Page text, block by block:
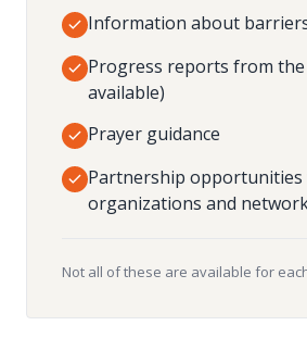
Information about
Progress reports from
available)
Prayer guidance
Partnership opportunities
organizations and
Not all of these are available for